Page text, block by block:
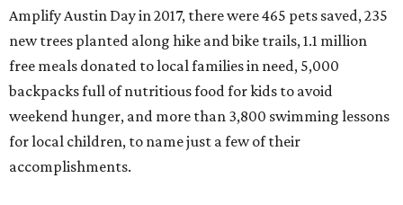
Amplify Austin Day in 2017, there were 465 pets saved, 235
new trees planted along hike and bike trails, 1.1 million
free meals donated to local families in need, 5,000
backpacks full of nutritious food for kids to avoid
weekend hunger, and more than 3,800 swimming lessons
for local children, to name just a few of their
accomplishments.